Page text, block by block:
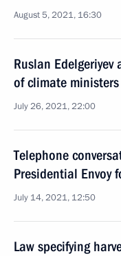
August 5, 2021, 16:30
Ruslan
of climate ministers
July 26, 2021, 22:00
Telephone
Presidential Envoy
July 14, 2021, 12:50
Law specifying